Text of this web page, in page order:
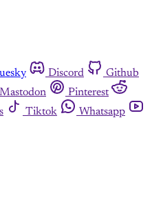
Discord
Github
Mastodon
Pinterest
Tiktok
Whatsapp